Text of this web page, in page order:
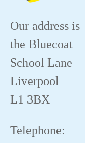
Our address is
the Bluecoat
School Lane
Liverpool
L1 3BX
Telephone: